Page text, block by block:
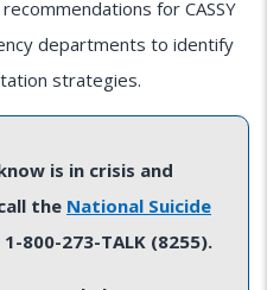
for CASSY
departments to identify
strategies.
is in crisis and
the National Suicide
800-273-TALK (8255).